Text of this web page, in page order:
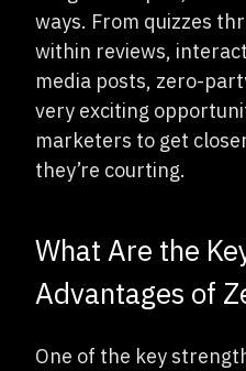
ways. From quizzes
within reviews,
media posts, zero-
very exciting
marketers to get
they’re courting.
What Are the
Advantages of
One of the key